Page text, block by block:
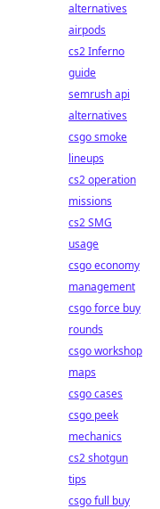
alternatives
airpods
cs2 Inferno
guide
semrush api
alternatives
csgo smoke
lineups
cs2 operation
missions
cs2 SMG
usage
csgo economy
management
csgo force buy
rounds
csgo workshop
maps
csgo cases
csgo peek
mechanics
cs2 shotgun
tips
csgo full buy